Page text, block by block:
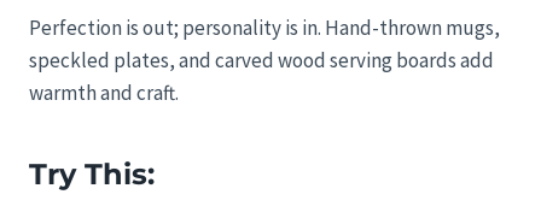
Perfection is out; personality is in. Hand-thrown mugs,
speckled plates, and carved wood serving boards add
warmth and craft.
Try This: